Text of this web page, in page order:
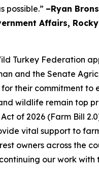
possible.” –Ryan
Affairs,
Turkey Federation
and the Senate
their commitment to
wildlife remain top
of 2026 (Farm Bill
vital support to
owners across the
our work with